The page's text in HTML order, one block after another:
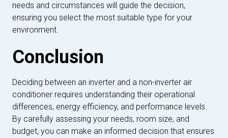
needs and circumstances will guide the decision,
ensuring you select the most suitable type for your
environment.
Conclusion
Deciding between an inverter and a non-inverter air
conditioner requires understanding their operational
differences, energy efficiency, and performance levels.
By carefully assessing your needs, room size, and
budget, you can make an informed decision that ensures